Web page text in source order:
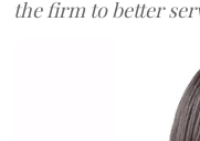
the firm to better